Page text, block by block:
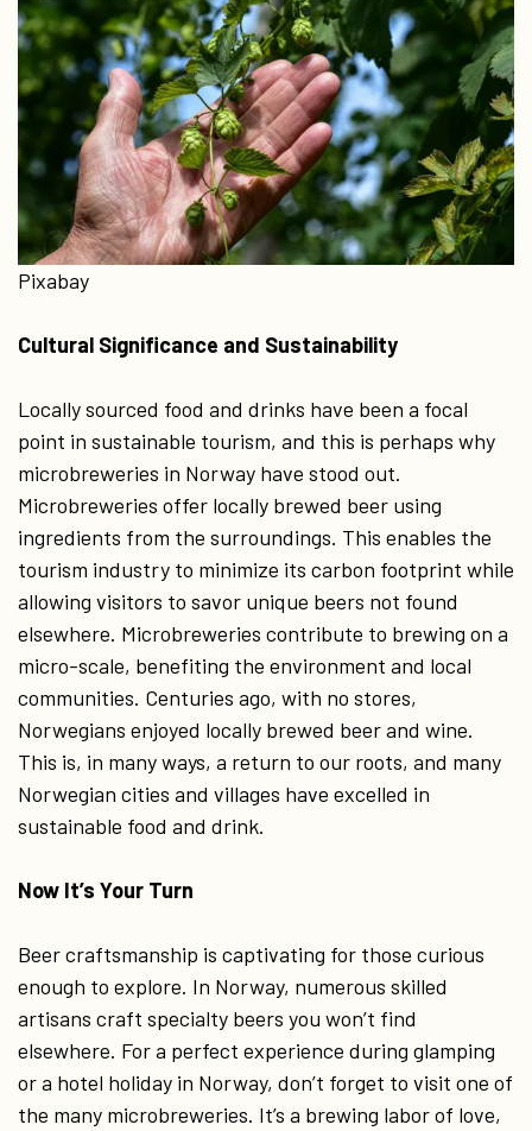
Pixabay
Cultural Significance and Sustainability
Locally sourced food and drinks have been a focal
point in sustainable tourism, and this is perhaps why
microbreweries in Norway have stood out.
Microbreweries offer locally brewed beer using
ingredients from the surroundings. This enables the
tourism industry to minimize its carbon footprint while
allowing visitors to savor unique beers not found
elsewhere. Microbreweries contribute to brewing on a
micro-scale, benefiting the environment and local
communities. Centuries ago, with no stores,
Norwegians enjoyed locally brewed beer and wine.
This is, in many ways, a return to our roots, and many
Norwegian cities and villages have excelled in
sustainable food and drink.
Now It’s Your Turn
Beer craftsmanship is captivating for those curious
enough to explore. In Norway, numerous skilled
artisans craft specialty beers you won’t find
elsewhere. For a perfect experience during glamping
or a hotel holiday in Norway, don’t forget to visit one of
the many microbreweries. It’s a brewing labor of love,